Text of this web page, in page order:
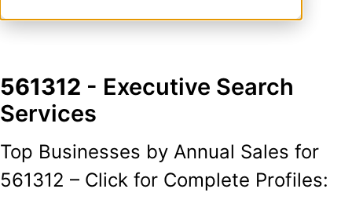
561312 - Executive Search
Services
Top Businesses by Annual Sales for
561312 – Click for Complete Profiles: